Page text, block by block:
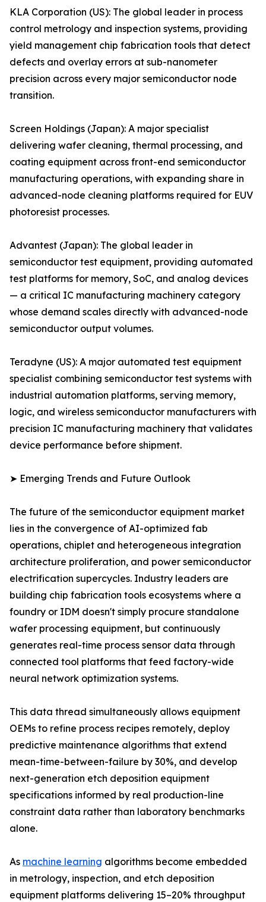
KLA Corporation (US): The global leader in process
control metrology and inspection systems, providing
yield management chip fabrication tools that detect
defects and overlay errors at sub-nanometer
precision across every major semiconductor node
transition.
Screen Holdings (Japan): A major specialist
delivering wafer cleaning, thermal processing, and
coating equipment across front-end semiconductor
manufacturing operations, with expanding share in
advanced-node cleaning platforms required for EUV
photoresist processes.
Advantest (Japan): The global leader in
semiconductor test equipment, providing automated
test platforms for memory, SoC, and analog devices
— a critical IC manufacturing machinery category
whose demand scales directly with advanced-node
semiconductor output volumes.
Teradyne (US): A major automated test equipment
specialist combining semiconductor test systems with
industrial automation platforms, serving memory,
logic, and wireless semiconductor manufacturers with
precision IC manufacturing machinery that validates
device performance before shipment.
➤ Emerging Trends and Future Outlook
The future of the semiconductor equipment market
lies in the convergence of AI-optimized fab
operations, chiplet and heterogeneous integration
architecture proliferation, and power semiconductor
electrification supercycles. Industry leaders are
building chip fabrication tools ecosystems where a
foundry or IDM doesn't simply procure standalone
wafer processing equipment, but continuously
generates real-time process sensor data through
connected tool platforms that feed factory-wide
neural network optimization systems.
This data thread simultaneously allows equipment
OEMs to refine process recipes remotely, deploy
predictive maintenance algorithms that extend
mean-time-between-failure by 30%, and develop
next-generation etch deposition equipment
specifications informed by real production-line
constraint data rather than laboratory benchmarks
alone.
As machine learning algorithms become embedded
in metrology, inspection, and etch deposition
equipment platforms delivering 15–20% throughput